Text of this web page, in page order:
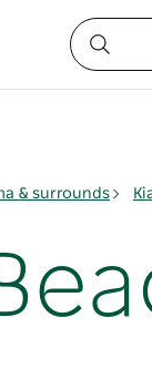
& surrounds